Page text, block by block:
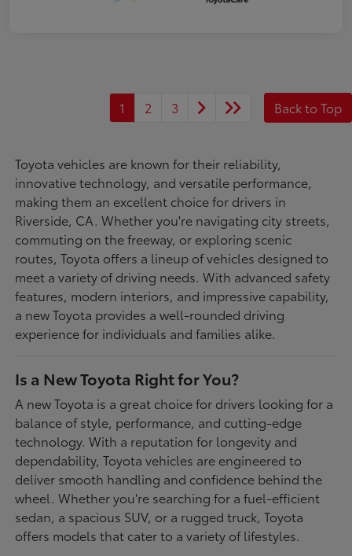
1 2 3 Back to Top
Toyota vehicles are known for their reliability,
innovative technology, and versatile performance,
making them an excellent choice for drivers in
Riverside, CA. Whether you're navigating city streets,
commuting on the freeway, or exploring scenic
routes, Toyota offers a lineup of vehicles designed to
meet a variety of driving needs. With advanced safety
features, modern interiors, and impressive capability,
a new Toyota provides a well-rounded driving
experience for individuals and families alike.
Is a New Toyota Right for You?
A new Toyota is a great choice for drivers looking for a
balance of style, performance, and cutting-edge
technology. With a reputation for longevity and
dependability, Toyota vehicles are engineered to
deliver smooth handling and confidence behind the
wheel. Whether you're searching for a fuel-efficient
sedan, a spacious SUV, or a rugged truck, Toyota
offers models that cater to a variety of lifestyles.